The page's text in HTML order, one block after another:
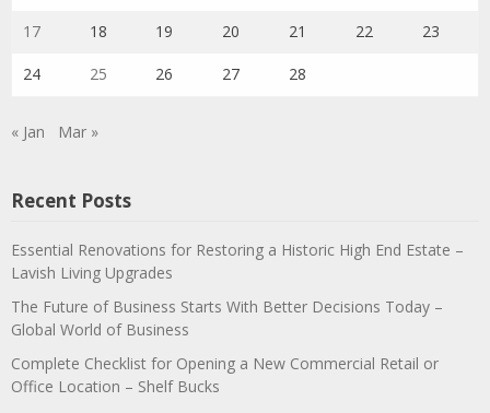
17 18 19 20 21 22 23
24 25 26 27 28
« Jan Mar »
Recent Posts
Essential Renovations for Restoring a Historic High End Estate –
Lavish Living Upgrades
The Future of Business Starts With Better Decisions Today –
Global World of Business
Complete Checklist for Opening a New Commercial Retail or
Office Location – Shelf Bucks